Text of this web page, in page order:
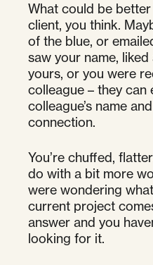
What could be
client, you think.
of the blue, or
saw your name,
yours, or you were
colleague – they can
colleague’s name
connection.
You’re chuffed,
do with a bit more
were wondering
current project
answer and you
looking for it.